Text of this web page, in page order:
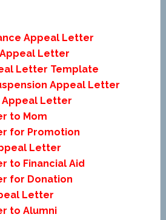
Appeal Letter
Letter
Letter Template
Appeal Letter
Appeal Letter
to Mom
for Promotion
Letter
to Financial Aid
for Donation
Letter
to Alumni